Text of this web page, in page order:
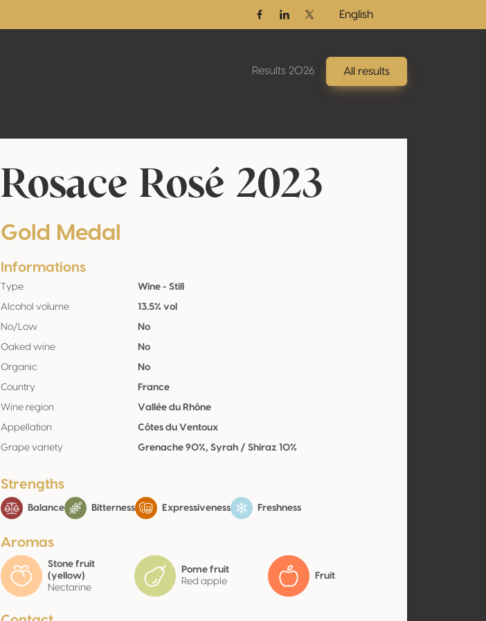
FacebookLinkedinTwitter / X
English
Results 2026 All results
Rosace Rosé 2023
Gold Medal
Informations
Type Wine - Still
Alcohol volume 13.5% vol
No/Low No
Oaked wine No
Organic No
Country France
Wine region Vallée du Rhône
Appellation Côtes du Ventoux
Grape variety Grenache 90%, Syrah / Shiraz 10%
Strengths
Balance Bitterness Expressiveness Freshness
Aromas
Stone fruit
(yellow)
Nectarine
Pome fruit
Red apple
Fruit